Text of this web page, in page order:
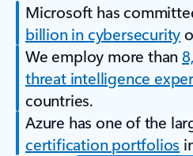
Microsoft has
billion in cybersecurity
We employ more than
threat intelligence
countries.
Azure has one of the
certification portfolios